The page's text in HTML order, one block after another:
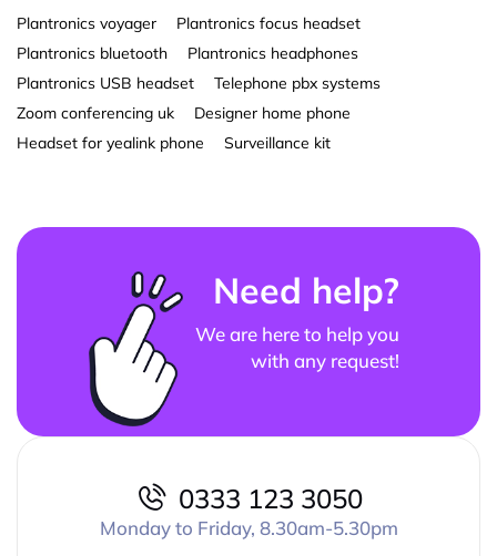
Plantronics voyager
Plantronics focus headset
Plantronics bluetooth
Plantronics headphones
Plantronics USB headset
Telephone pbx systems
Zoom conferencing uk
Designer home phone
Headset for yealink phone
Surveillance kit
Need help?
We are here to help you
with any request!
0333 123 3050
Monday to Friday, 8.30am-5.30pm